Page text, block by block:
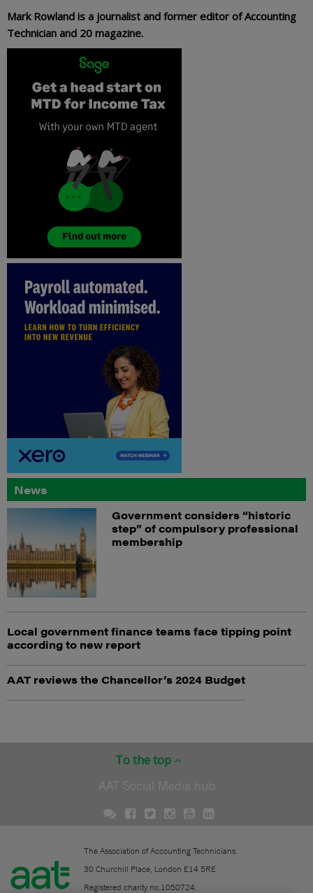
Mark Rowland is a journalist and former editor of Accounting
Technician and 20 magazine.
News
Government considers “historic
step” of compulsory professional
membership
Local government finance teams face tipping point
according to new report
AAT reviews the Chancellor’s 2024 Budget
To the top
AAT Social Media hub
The Association of Accounting Technicians.
30 Churchill Place, London E14 5RE
Registered charity no.1050724.